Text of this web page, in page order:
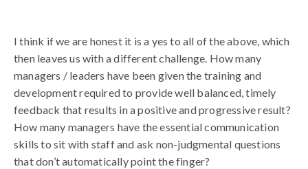
I think if we are honest it is a yes to all of the above, which
then leaves us with a different challenge. How many
managers / leaders have been given the training and
development required to provide well balanced, timely
feedback that results in a positive and progressive result?
How many managers have the essential communication
skills to sit with staff and ask non-judgmental questions
that don’t automatically point the finger?